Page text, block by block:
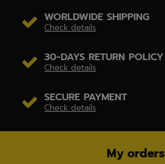
WORLDWIDE SHIPPING
Check details
30-DAYS RETURN POLICY
Check details
SECURE PAYMENT
Check details
My orders